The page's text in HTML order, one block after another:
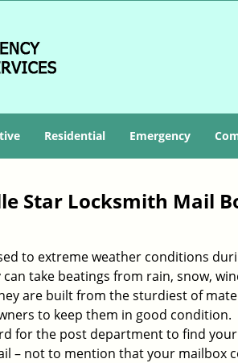
Residential Emergency
Star Locksmith Mail
to extreme weather conditions
take beatings from rain, snow,
are built from the sturdiest of
to keep them in good condition.
for the post department to find your
– not to mention that your mailbox